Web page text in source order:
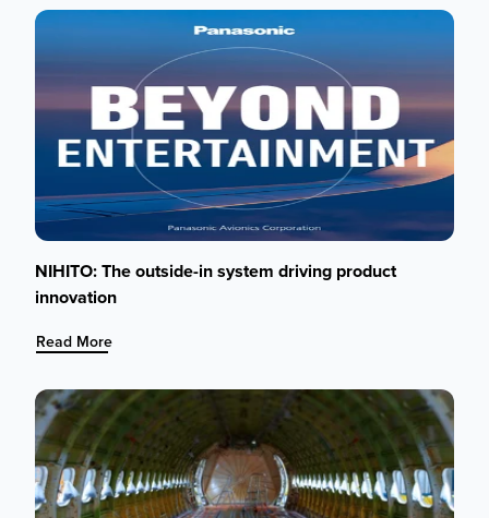
NIHITO: The outside-in system driving product
innovation
Read More
:
NIHITO:
outside-
in
system
driving
product
innovation